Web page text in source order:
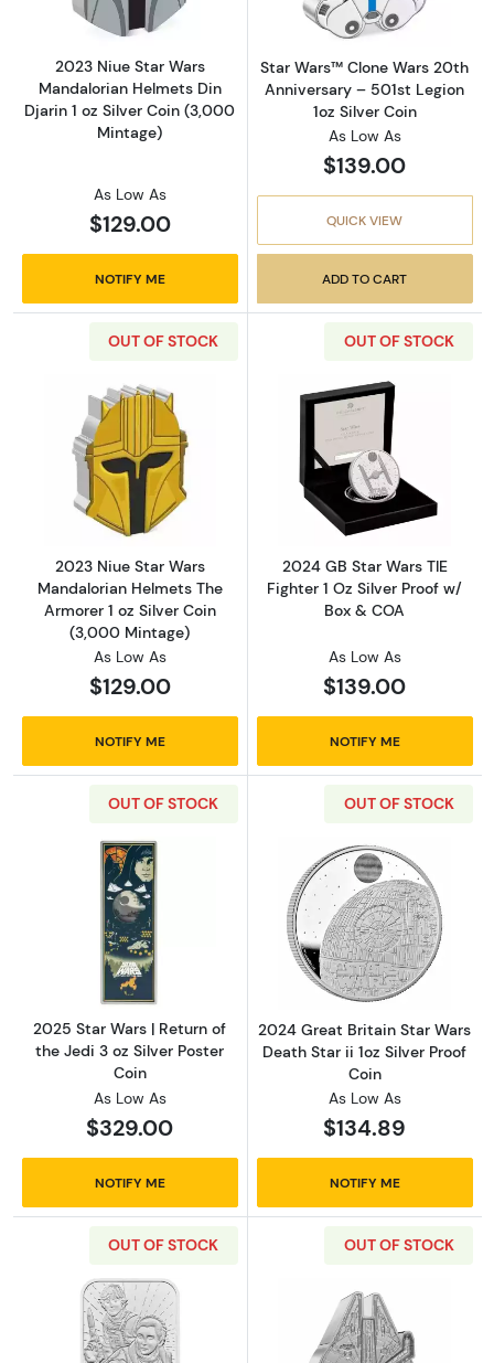
2023 Niue Star Wars
Mandalorian Helmets Din
Djarin 1 oz Silver Coin (3,000
Mintage)
As Low As
$129.00
NOTIFY ME
Star Wars™ Clone Wars 20th
Anniversary – 501st Legion
1oz Silver Coin
As Low As
$139.00
QUICK VIEW
ADD TO CART
OUT OF STOCK
Read more about2023 Niue Star Wars
2023 Niue Star Wars
Mandalorian Helmets The
Armorer 1 oz Silver Coin
(3,000 Mintage)
As Low As
$129.00
NOTIFY ME
OUT OF STOCK
Read more
2024 GB Star Wars TIE
Fighter 1 Oz Silver Proof w/
Box & COA
As Low As
$139.00
NOTIFY ME
OUT OF STOCK
Read more about2025 Star Wars | Return of
2025 Star Wars | Return of
the Jedi 3 oz Silver Poster
Coin
As Low As
$329.00
NOTIFY ME
OUT OF STOCK
Read more
2024 Great Britain Star Wars
Death Star ii 1oz Silver Proof
Coin
As Low As
$134.89
NOTIFY ME
OUT OF STOCK OUT OF STOCK